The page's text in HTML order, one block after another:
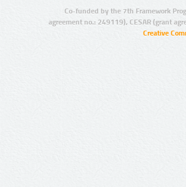
Co-funded by the 7th Framework
agreement no.: 249119), CESAR (grant
Creative